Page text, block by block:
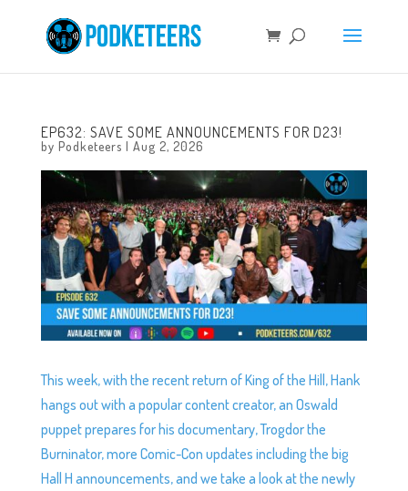
EP632: SAVE SOME ANNOUNCEMENTS FOR D23!
by Podketeers | Aug 2, 2026
This week, with the recent return of King of the Hill, Hank
hangs out with a popular content creator, an Oswald
puppet prepares for his documentary, Trogdor the
Burninator, more Comic-Con updates including the big
Hall H announcements, and we take a look at the newly